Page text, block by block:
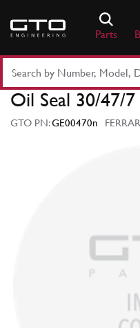
content
Parts
Part
Number
Keyword
Oil Seal 30/47/7
GTO PN:GE00470n